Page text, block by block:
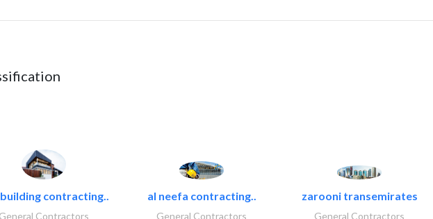
contracting..
General Contractors
al neefa contracting..
General Contractors
zarooni transemirates
General Contractors